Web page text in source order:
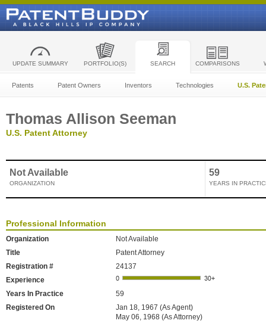
UPDATE SUMMARY PORTFOLIO(S) SEARCH COMPARISONS
Patents Patent Owners Inventors Technologies U.S.
Thomas Allison Seeman
U.S. Patent Attorney
Not Available
ORGANIZATION
59
YEARS IN
Professional Information
Organization
Not Available
Title
Patent Attorney
Registration #
24137
Experience
Years In Practice
59
Registered On
Jan 18, 1967 (As Agent)
May 06, 1968 (As Attorney)